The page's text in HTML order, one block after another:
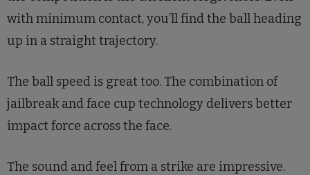
with minimum contact, you’ll find the ball heading
up in a straight trajectory.
The ball speed is great too. The combination of
jailbreak and face cup technology delivers better
impact force across the face.
The sound and feel from a strike are impressive.